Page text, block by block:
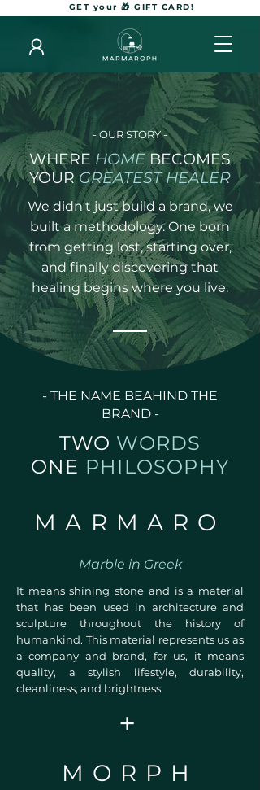
GET your 🎁GIFT CARD!
- OUR STORY -
WHERE HOME BECOMES
YOUR GREATEST HEALER
We didn't just build a brand, we
built a methodology. One born
from getting lost, starting over,
and finally discovering that
healing begins where you live.
- THE NAME BEAHIND THE
BRAND -
TWO WORDS
ONE PHILOSOPHY
MARMARO
Marble in Greek
It means shining stone and is a material
that has been used in architecture and
sculpture throughout the history of
humankind. This material represents us as
a company and brand, for us, it means
quality, a stylish lifestyle, durability,
cleanliness, and brightness.
+
MORPH